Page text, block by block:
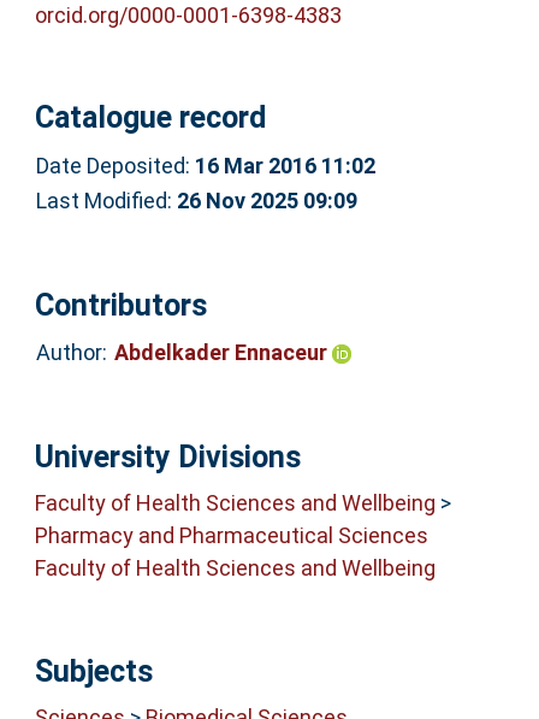
orcid.org/0000-0001-6398-4383
Catalogue record
Date Deposited: 16 Mar 2016 11:02
Last Modified: 26 Nov 2025 09:09
Contributors
Author: Abdelkader Ennaceur
University Divisions
Faculty of Health Sciences and Wellbeing >
Pharmacy and Pharmaceutical Sciences
Faculty of Health Sciences and Wellbeing
Subjects